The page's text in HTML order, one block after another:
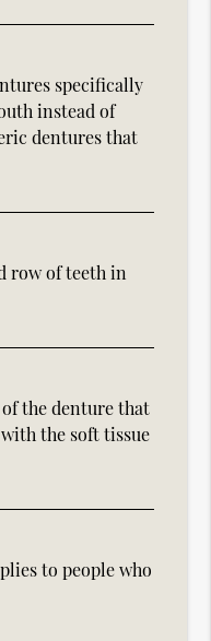
specifically
instead of
dentures that
row of teeth in
the denture that
the soft tissue
to people who